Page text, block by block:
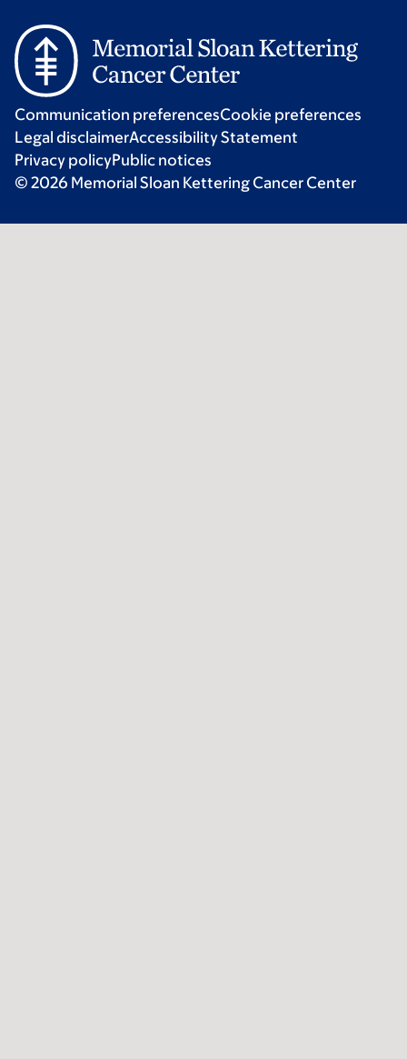
Communication preferencesCookie preferences
Legal disclaimerAccessibility Statement
Privacy policyPublic notices
© 2026 Memorial Sloan Kettering Cancer Center